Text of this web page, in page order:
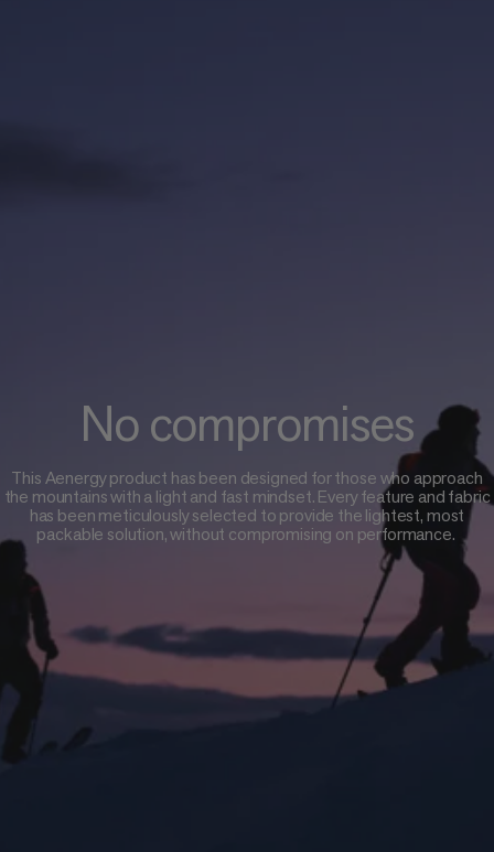
No compromises
This Aenergy product has been designed for those who approach
the mountains with a light and fast mindset. Every feature and fabric
has been meticulously selected to provide the lightest, most
packable solution, without compromising on performance.